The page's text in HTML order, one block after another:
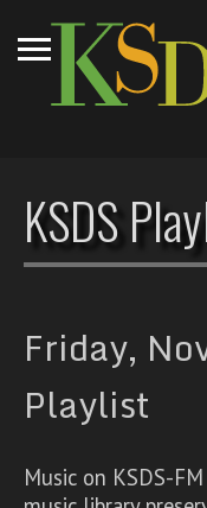
KSDS
Friday,
Playlist
Music on KSDS-